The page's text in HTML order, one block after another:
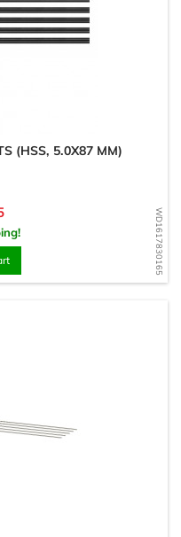
WD1617830165
(HSS, 5.0X87 MM)